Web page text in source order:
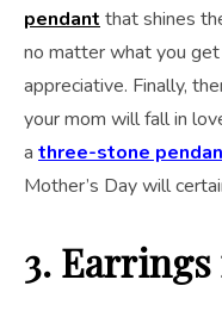
pendant that shines
no matter what you
appreciative. Finally,
your mom will fall in
a three-stone
Mother’s Day will
3. Earrings